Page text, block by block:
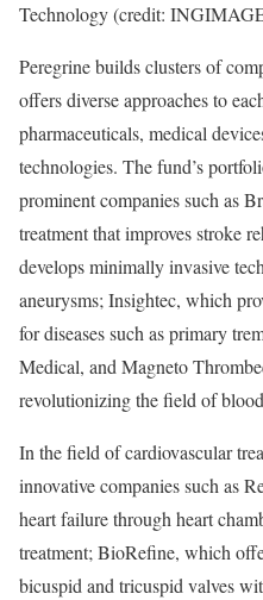
Technology (credit:
Peregrine builds clusters of
offers diverse approaches to
pharmaceuticals, medical
technologies. The fund’s
prominent companies such as
treatment that improves stroke
develops minimally invasive
aneurysms; Insightec, which
for diseases such as primary
Medical, and Magneto
revolutionizing the field of
In the field of cardiovascular
innovative companies such as
heart failure through heart
treatment; BioRefine, which
bicuspid and tricuspid valves